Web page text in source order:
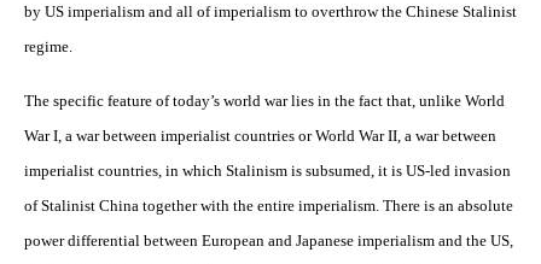
by US imperialism and all of imperialism to overthrow the Chinese Stalinist
regime.
The specific feature of today’s world war lies in the fact that, unlike World
War I, a war between imperialist countries or World War II, a war between
imperialist countries, in which Stalinism is subsumed, it is US-led invasion
of Stalinist China together with the entire imperialism. There is an absolute
power differential between European and Japanese imperialism and the US,